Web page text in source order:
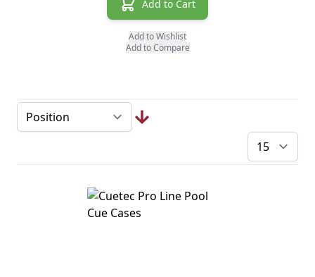
Add to Cart
Add to Wishlist
Add to Compare